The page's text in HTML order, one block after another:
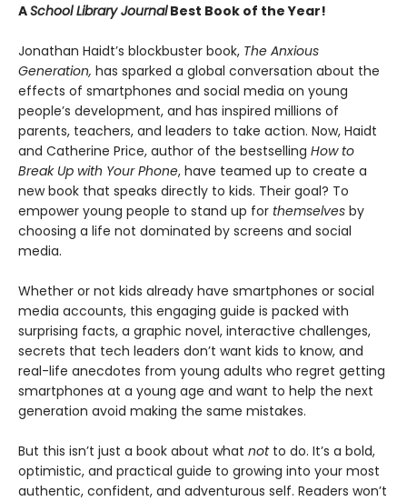
ASchool Library JournalBest Book of the Year!
Jonathan Haidt’s blockbuster book, The Anxious
Generation, has sparked a global conversation about the
effects of smartphones and social media on young
people’s development, and has inspired millions of
parents, teachers, and leaders to take action. Now, Haidt
and Catherine Price, author of the bestselling How to
Break Up with Your Phone, have teamed up to create a
new book that speaks directly to kids. Their goal? To
empower young people to stand up for themselves by
choosing a life not dominated by screens and social
media.
Whether or not kids already have smartphones or social
media accounts, this engaging guide is packed with
surprising facts, a graphic novel, interactive challenges,
secrets that tech leaders don’t want kids to know, and
real-life anecdotes from young adults who regret getting
smartphones at a young age and want to help the next
generation avoid making the same mistakes.
But this isn’t just a book about what not to do. It’s a bold,
optimistic, and practical guide to growing into your most
authentic, confident, and adventurous self. Readers won’t